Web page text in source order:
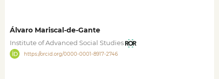
Álvaro Mariscal-de-Gante
Institute of Advanced Social Studies
https://orcid.org/0000-0001-8917-2746